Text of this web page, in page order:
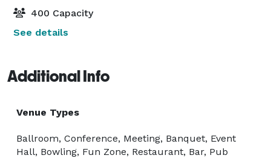
400 Capacity
See details
Additional Info
Venue Types
Ballroom, Conference, Meeting, Banquet, Event
Hall, Bowling, Fun Zone, Restaurant, Bar, Pub